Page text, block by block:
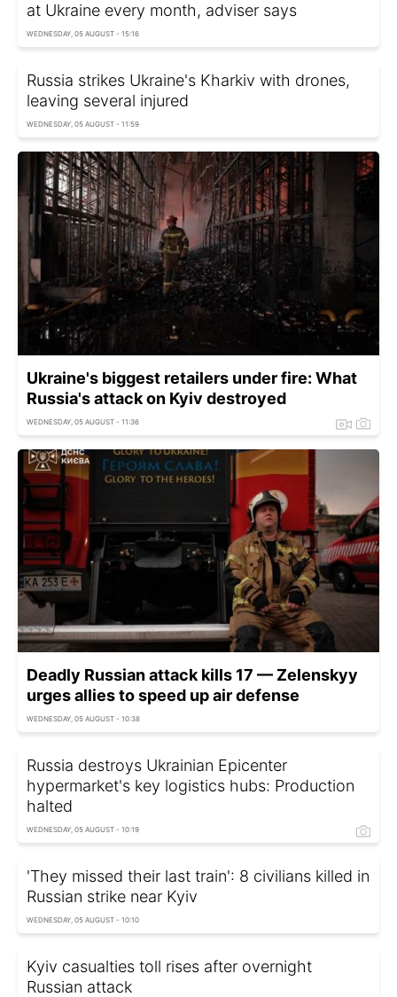
at Ukraine every month, adviser says
WEDNESDAY, 05 AUGUST - 15:16
Russia strikes Ukraine's Kharkiv with drones,
leaving several injured
WEDNESDAY, 05 AUGUST - 11:59
Ukraine's biggest retailers under fire: What
Russia's attack on Kyiv destroyed
WEDNESDAY, 05 AUGUST - 11:36
Deadly Russian attack kills 17 — Zelenskyy
urges allies to speed up air defense
WEDNESDAY, 05 AUGUST - 10:38
Russia destroys Ukrainian Epicenter
hypermarket's key logistics hubs: Production
halted
WEDNESDAY, 05 AUGUST - 10:19
'They missed their last train': 8 civilians killed in
Russian strike near Kyiv
WEDNESDAY, 05 AUGUST - 10:10
Kyiv casualties toll rises after overnight
Russian attack